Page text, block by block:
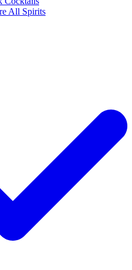
All Spirits